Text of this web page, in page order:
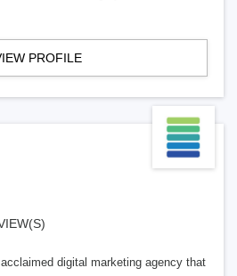
PROFILE
digital marketing agency that